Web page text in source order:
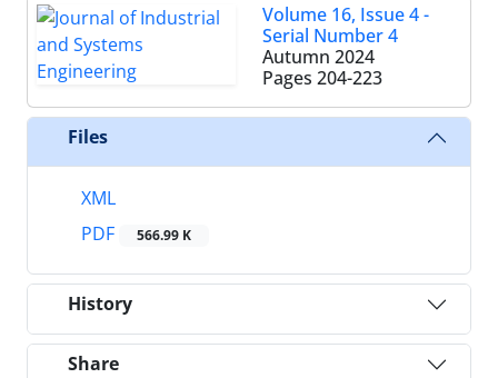
Volume 16, Issue 4 -
Serial Number 4
Autumn 2024
Pages 204-223
Files
XML
PDF
566.99 K
History
Share